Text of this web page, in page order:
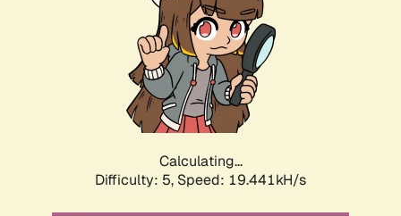
Calculating...
Difficulty: 5, Speed: 19.441kH/s